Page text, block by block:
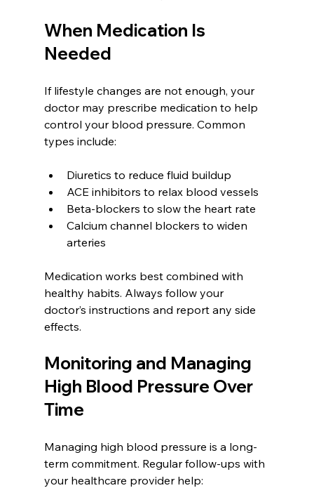
When Medication Is
Needed
If lifestyle changes are not enough, your
doctor may prescribe medication to help
control your blood pressure. Common
types include:
Diuretics to reduce fluid buildup
ACE inhibitors to relax blood vessels
Beta-blockers to slow the heart rate
Calcium channel blockers to widen
arteries
Medication works best combined with
healthy habits. Always follow your
doctor’s instructions and report any side
effects.
Monitoring and Managing
High Blood Pressure Over
Time
Managing high blood pressure is a long-
term commitment. Regular follow-ups with
your healthcare provider help: